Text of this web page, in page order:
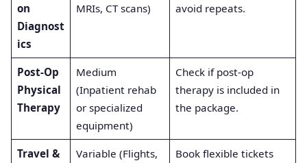
on
Diagnost
ics
MRIs, CT scans)
avoid repeats.
Post-Op
Physical
Therapy
Medium
(Inpatient rehab
or specialized
equipment)
Check if post-op
therapy is included in
the package.
Travel &
Variable (Flights,
Book flexible tickets